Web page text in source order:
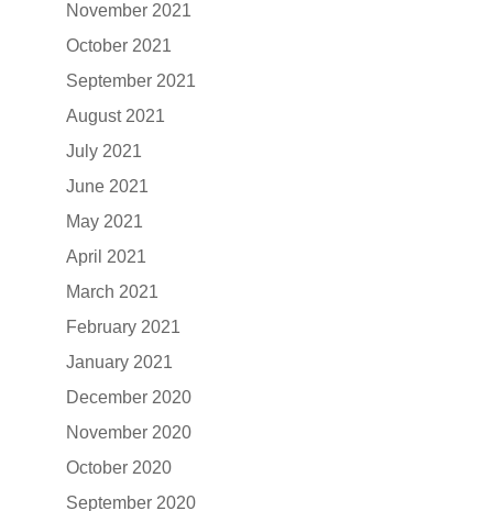
November 2021
October 2021
September 2021
August 2021
July 2021
June 2021
May 2021
April 2021
March 2021
February 2021
January 2021
December 2020
November 2020
October 2020
September 2020